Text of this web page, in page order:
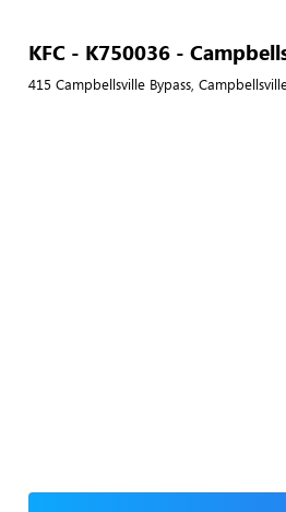
KFC - K750036 -
415 Campbellsville Bypass,